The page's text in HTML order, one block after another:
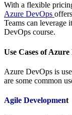
With a flexible
Azure DevOps
Teams can leverage
DevOps course.
Use Cases of Azure
Azure DevOps is
are some common
Agile Development